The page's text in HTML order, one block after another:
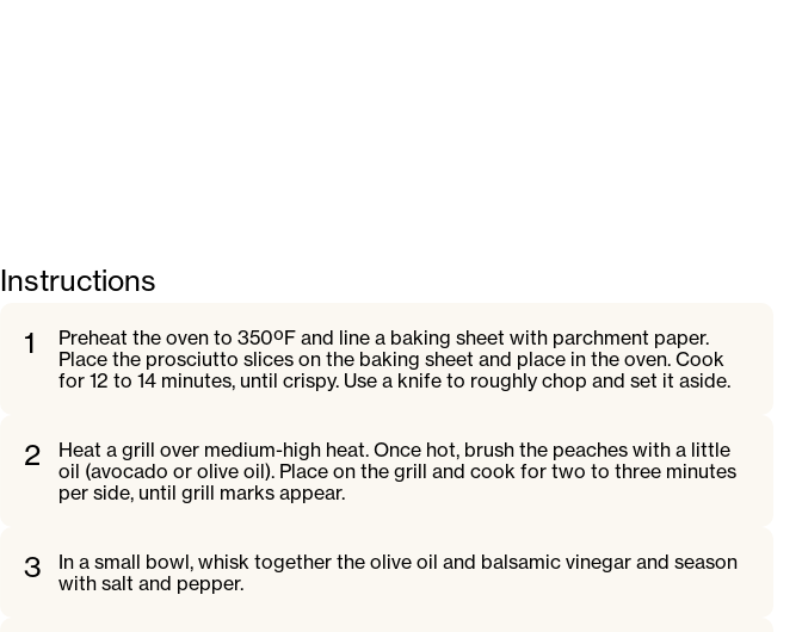
Instructions
1
Preheat the oven to 350ºF and line a baking sheet with parchment paper.
Place the prosciutto slices on the baking sheet and place in the oven. Cook
for 12 to 14 minutes, until crispy. Use a knife to roughly chop and set it aside.
2
Heat a grill over medium-high heat. Once hot, brush the peaches with a little
oil (avocado or olive oil). Place on the grill and cook for two to three minutes
per side, until grill marks appear.
3
In a small bowl, whisk together the olive oil and balsamic vinegar and season
with salt and pepper.